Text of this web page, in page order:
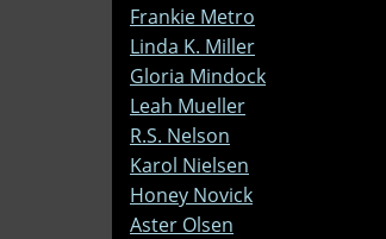
Frankie Metro
Linda K. Miller
Gloria Mindock
Leah Mueller
R.S. Nelson
Karol Nielsen
Honey Novick
Aster Olsen